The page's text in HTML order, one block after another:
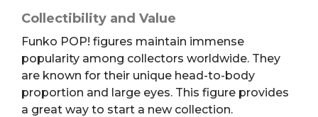
Collectibility and Value
Funko POP! figures maintain immense
popularity among collectors worldwide. They
are known for their unique head-to-body
proportion and large eyes. This figure provides
a great way to start a new collection.